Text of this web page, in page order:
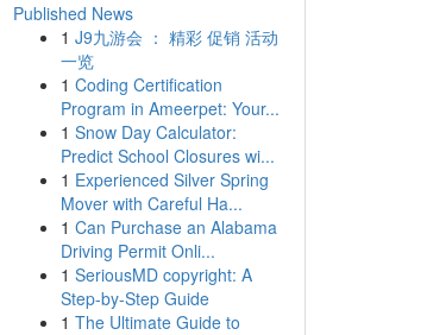
Published News
1 J9九游会 ： 精彩 促销 活动
一览
1 Coding Certification
Program in Ameerpet: Your...
1 Snow Day Calculator:
Predict School Closures wi...
1 Experienced Silver Spring
Mover with Careful Ha...
1 Can Purchase an Alabama
Driving Permit Onli...
1 SeriousMD copyright: A
Step-by-Step Guide
1 The Ultimate Guide to